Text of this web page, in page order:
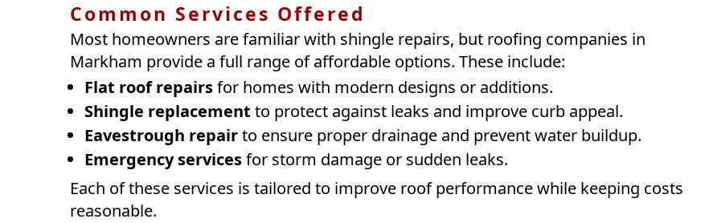
Common Services Offered
Most homeowners are familiar with shingle repairs, but roofing companies in
Markham provide a full range of affordable options. These include:
Flat roof repairsfor homes with modern designs or additions.
Shingle replacement to protect against leaks and improve curb appeal.
Eavestrough repairto ensure proper drainage and prevent water buildup.
Emergency servicesfor storm damage or sudden leaks.
Each of these services is tailored to improve roof performance while keeping costs
reasonable.